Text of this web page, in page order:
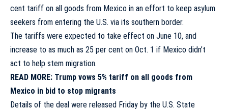
cent tariff on all goods from Mexico in an effort to keep asylum
seekers from entering the U.S. via its southern border.
The tariffs were expected to take effect on June 10, and
increase to as much as 25 per cent on Oct. 1 if Mexico didn’t
act to help stem migration.
READ MORE: Trump vows 5% tariff on all goods from
Mexico in bid to stop migrants
Details of the deal were released Friday by the U.S. State